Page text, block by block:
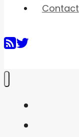
Contact